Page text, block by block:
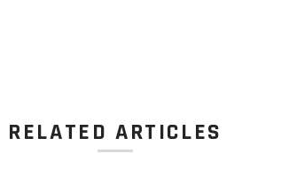
RELATED ARTICLES